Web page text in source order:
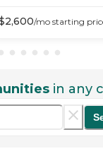
2,600/mo starting
in any